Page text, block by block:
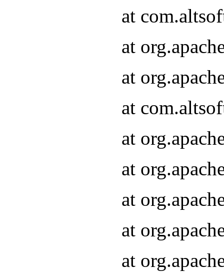
at
at
at
at
at
at
at
at
at